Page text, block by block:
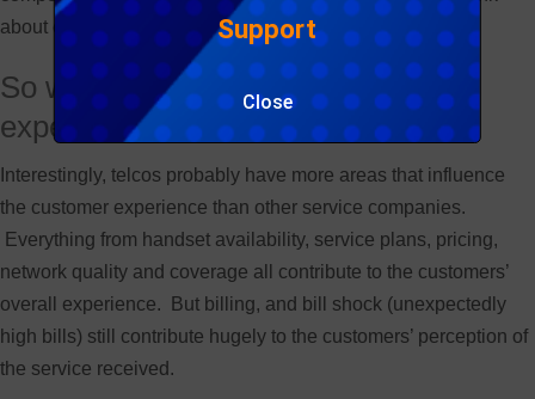
Support
Close
about excluding customer experience??
So what is your customers’ billing
experience?
Interestingly, telcos probably have more areas that influence
the customer experience than other service companies.
Everything from handset availability, service plans, pricing,
network quality and coverage all contribute to the customers’
overall experience. But billing, and bill shock (unexpectedly
high bills) still contribute hugely to the customers’ perception of
the service received.